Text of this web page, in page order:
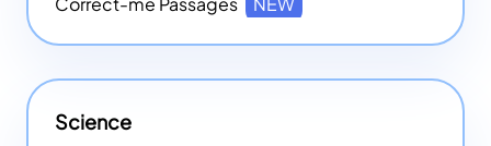
Science